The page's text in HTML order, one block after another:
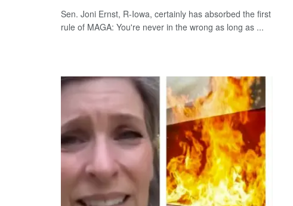
Sen. Joni Ernst, R-Iowa, certainly has absorbed the first
rule of MAGA: You're never in the wrong as long as ...